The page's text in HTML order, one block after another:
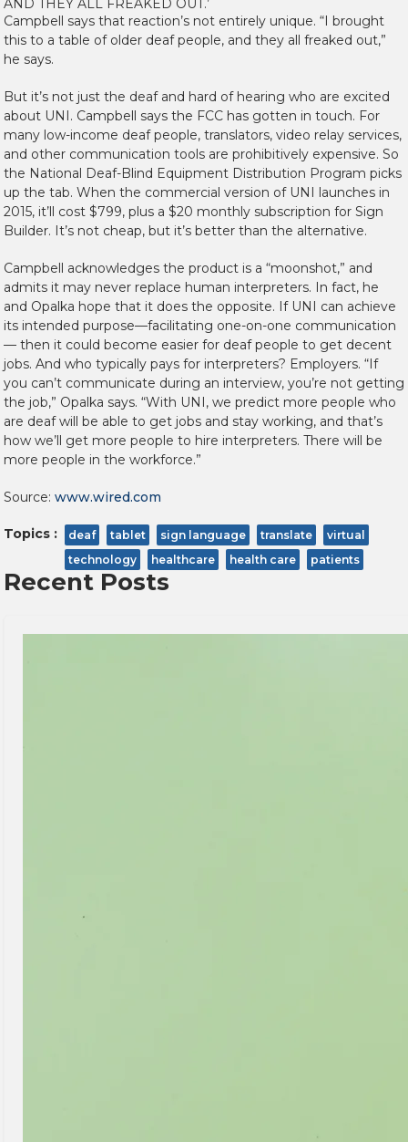
AND THEY ALL FREAKED OUT.’
Campbell says that reaction’s not entirely unique. “I brought
this to a table of older deaf people, and they all freaked out,”
he says.
But it’s not just the deaf and hard of hearing who are excited
about UNI. Campbell says the FCC has gotten in touch. For
many low-income deaf people, translators, video relay services,
and other communication tools are prohibitively expensive. So
the National Deaf-Blind Equipment Distribution Program picks
up the tab. When the commercial version of UNI launches in
2015, it’ll cost $799, plus a $20 monthly subscription for Sign
Builder. It’s not cheap, but it’s better than the alternative.
Campbell acknowledges the product is a “moonshot,” and
admits it may never replace human interpreters. In fact, he
and Opalka hope that it does the opposite. If UNI can achieve
its intended purpose—facilitating one-on-one communication
— then it could become easier for deaf people to get decent
jobs. And who typically pays for interpreters? Employers. “If
you can’t communicate during an interview, you’re not getting
the job,” Opalka says. “With UNI, we predict more people who
are deaf will be able to get jobs and stay working, and that’s
how we’ll get more people to hire interpreters. There will be
more people in the workforce.”
Source: www.wired.com
Topics : deaf tablet sign language translate
virtual
technology
healthcare health care patients
Recent Posts